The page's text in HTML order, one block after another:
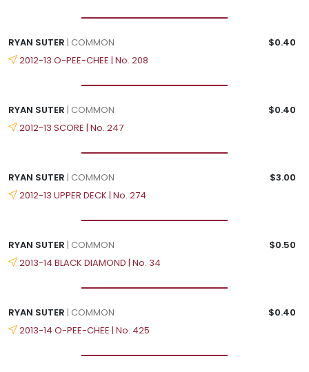
RYAN SUTER | COMMON
$0.40
2012-13 O-PEE-CHEE | No. 208
RYAN SUTER | COMMON
$0.40
2012-13 SCORE | No. 247
RYAN SUTER | COMMON
$3.00
2012-13 UPPER DECK | No. 274
RYAN SUTER | COMMON
$0.50
2013-14 BLACK DIAMOND | No. 34
RYAN SUTER | COMMON
$0.40
2013-14 O-PEE-CHEE | No. 425